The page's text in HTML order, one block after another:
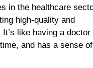
in the healthcare
high-quality and
like having a doctor
and has a sense of